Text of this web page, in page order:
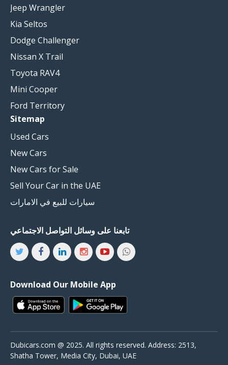
Jeep Wrangler
Kia Seltos
Dodge Challenger
Nissan X Trail
Toyota RAV4
Mini Cooper
Ford Territory
Sitemap
Used Cars
New Cars
New Cars for Sale
Sell Your Car in the UAE
سيارات للبيع في الامارات
تابعنا على وسائل التواصل الاجتماعي
Download Our Mobile App
Dubicars.com @ 2025. All rights reserved. Address: 2513,
Shatha Tower, Media City, Dubai, UAE